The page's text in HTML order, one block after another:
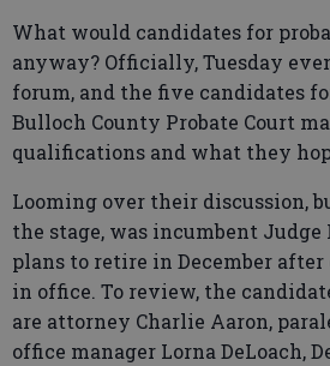
What would candidates for
anyway? Officially, Tuesday
forum, and the five candidates
Bulloch County Probate Court
qualifications and what they
Looming over their discussion,
the stage, was incumbent Judge
plans to retire in December
in office. To review, the
are attorney Charlie Aaron,
office manager Lorna DeLoach,